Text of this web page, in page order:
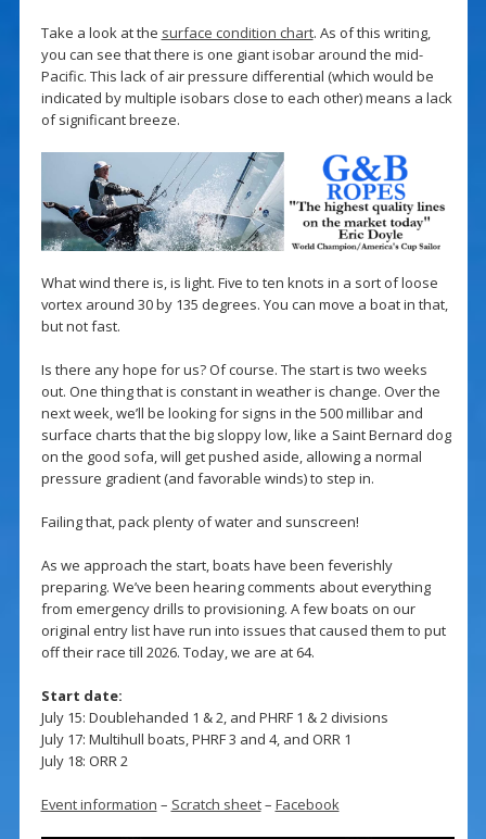
Take a look at the surface condition chart. As of this writing,
you can see that there is one giant isobar around the mid-
Pacific. This lack of air pressure differential (which would be
indicated by multiple isobars close to each other) means a lack
of significant breeze.
What wind there is, is light. Five to ten knots in a sort of loose
vortex around 30 by 135 degrees. You can move a boat in that,
but not fast.
Is there any hope for us? Of course. The start is two weeks
out. One thing that is constant in weather is change. Over the
next week, we’ll be looking for signs in the 500 millibar and
surface charts that the big sloppy low, like a Saint Bernard dog
on the good sofa, will get pushed aside, allowing a normal
pressure gradient (and favorable winds) to step in.
Failing that, pack plenty of water and sunscreen!
As we approach the start, boats have been feverishly
preparing. We’ve been hearing comments about everything
from emergency drills to provisioning. A few boats on our
original entry list have run into issues that caused them to put
off their race till 2026. Today, we are at 64.
Start date:
July 15: Doublehanded 1 & 2, and PHRF 1 & 2 divisions
July 17: Multihull boats, PHRF 3 and 4, and ORR 1
July 18: ORR 2
Event information – Scratch sheet– Facebook